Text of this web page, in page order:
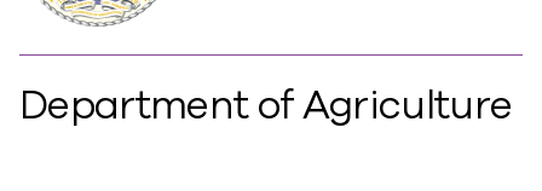
Department of Agriculture